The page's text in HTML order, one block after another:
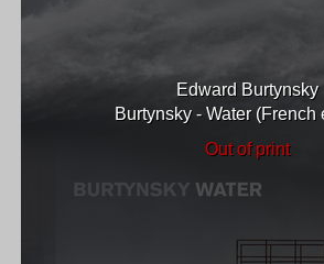
Edward Burtynsky
Burtynsky - Water (French
Out of print